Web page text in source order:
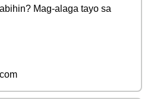
Mag-alaga tayo sa